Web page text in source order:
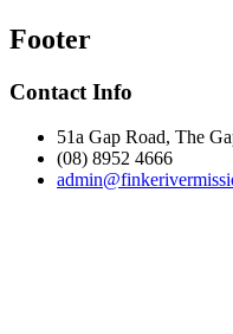
Footer
Contact Info
51a Gap Road, The
(08) 8952 4666
admin@finke